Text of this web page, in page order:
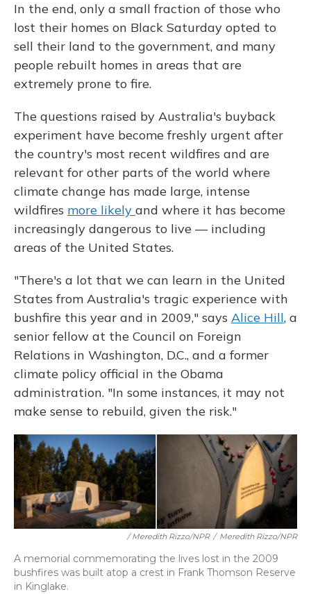
In the end, only a small fraction of those who
lost their homes on Black Saturday opted to
sell their land to the government, and many
people rebuilt homes in areas that are
extremely prone to fire.
The questions raised by Australia's buyback
experiment have become freshly urgent after
the country's most recent wildfires and are
relevant for other parts of the world where
climate change has made large, intense
wildfires more likely and where it has become
increasingly dangerous to live — including
areas of the United States.
"There's a lot that we can learn in the United
States from Australia's tragic experience with
bushfire this year and in 2009," says Alice Hill, a
senior fellow at the Council on Foreign
Relations in Washington, D.C., and a former
climate policy official in the Obama
administration. "In some instances, it may not
make sense to rebuild, given the risk."
/ Meredith Rizzo/NPR / Meredith Rizzo/NPR
A memorial commemorating the lives lost in the 2009
bushfires was built atop a crest in Frank Thomson Reserve
in Kinglake.